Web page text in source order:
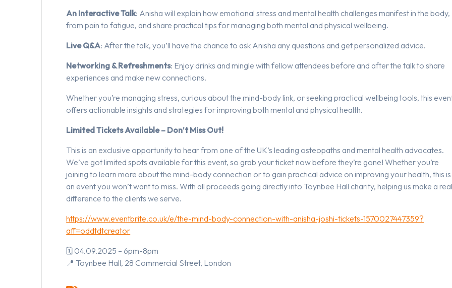
An Interactive Talk: Anisha will explain how emotional stress and mental health challenges manifest in the body,
from pain to fatigue, and share practical tips for managing both mental and physical wellbeing.
Live Q&A: After the talk, you’ll have the chance to ask Anisha any questions and get personalized advice.
Networking & Refreshments: Enjoy drinks and mingle with fellow attendees before and after the talk to share
experiences and make new connections.
Whether you’re managing stress, curious about the mind-body link, or seeking practical wellbeing tools, this
offers actionable insights and strategies for improving both mental and physical health.
Limited Tickets Available – Don’t Miss Out!
This is an exclusive opportunity to hear from one of the UK’s leading osteopaths and mental health advocates.
We’ve got limited spots available for this event, so grab your ticket now before they’re gone! Whether you’re
joining to learn more about the mind-body connection or to gain practical advice on improving your health, this is
an event you won’t want to miss. With all proceeds going directly into Toynbee Hall charity, helping us make a real
difference to the clients we serve.
https://www.eventbrite.co.uk/e/the-mind-body-connection-with-anisha-joshi-tickets-1570027447359?
aff=oddtdtcreator
🗓 04.09.2025 – 6pm-8pm
📍 Toynbee Hall, 28 Commercial Street, London